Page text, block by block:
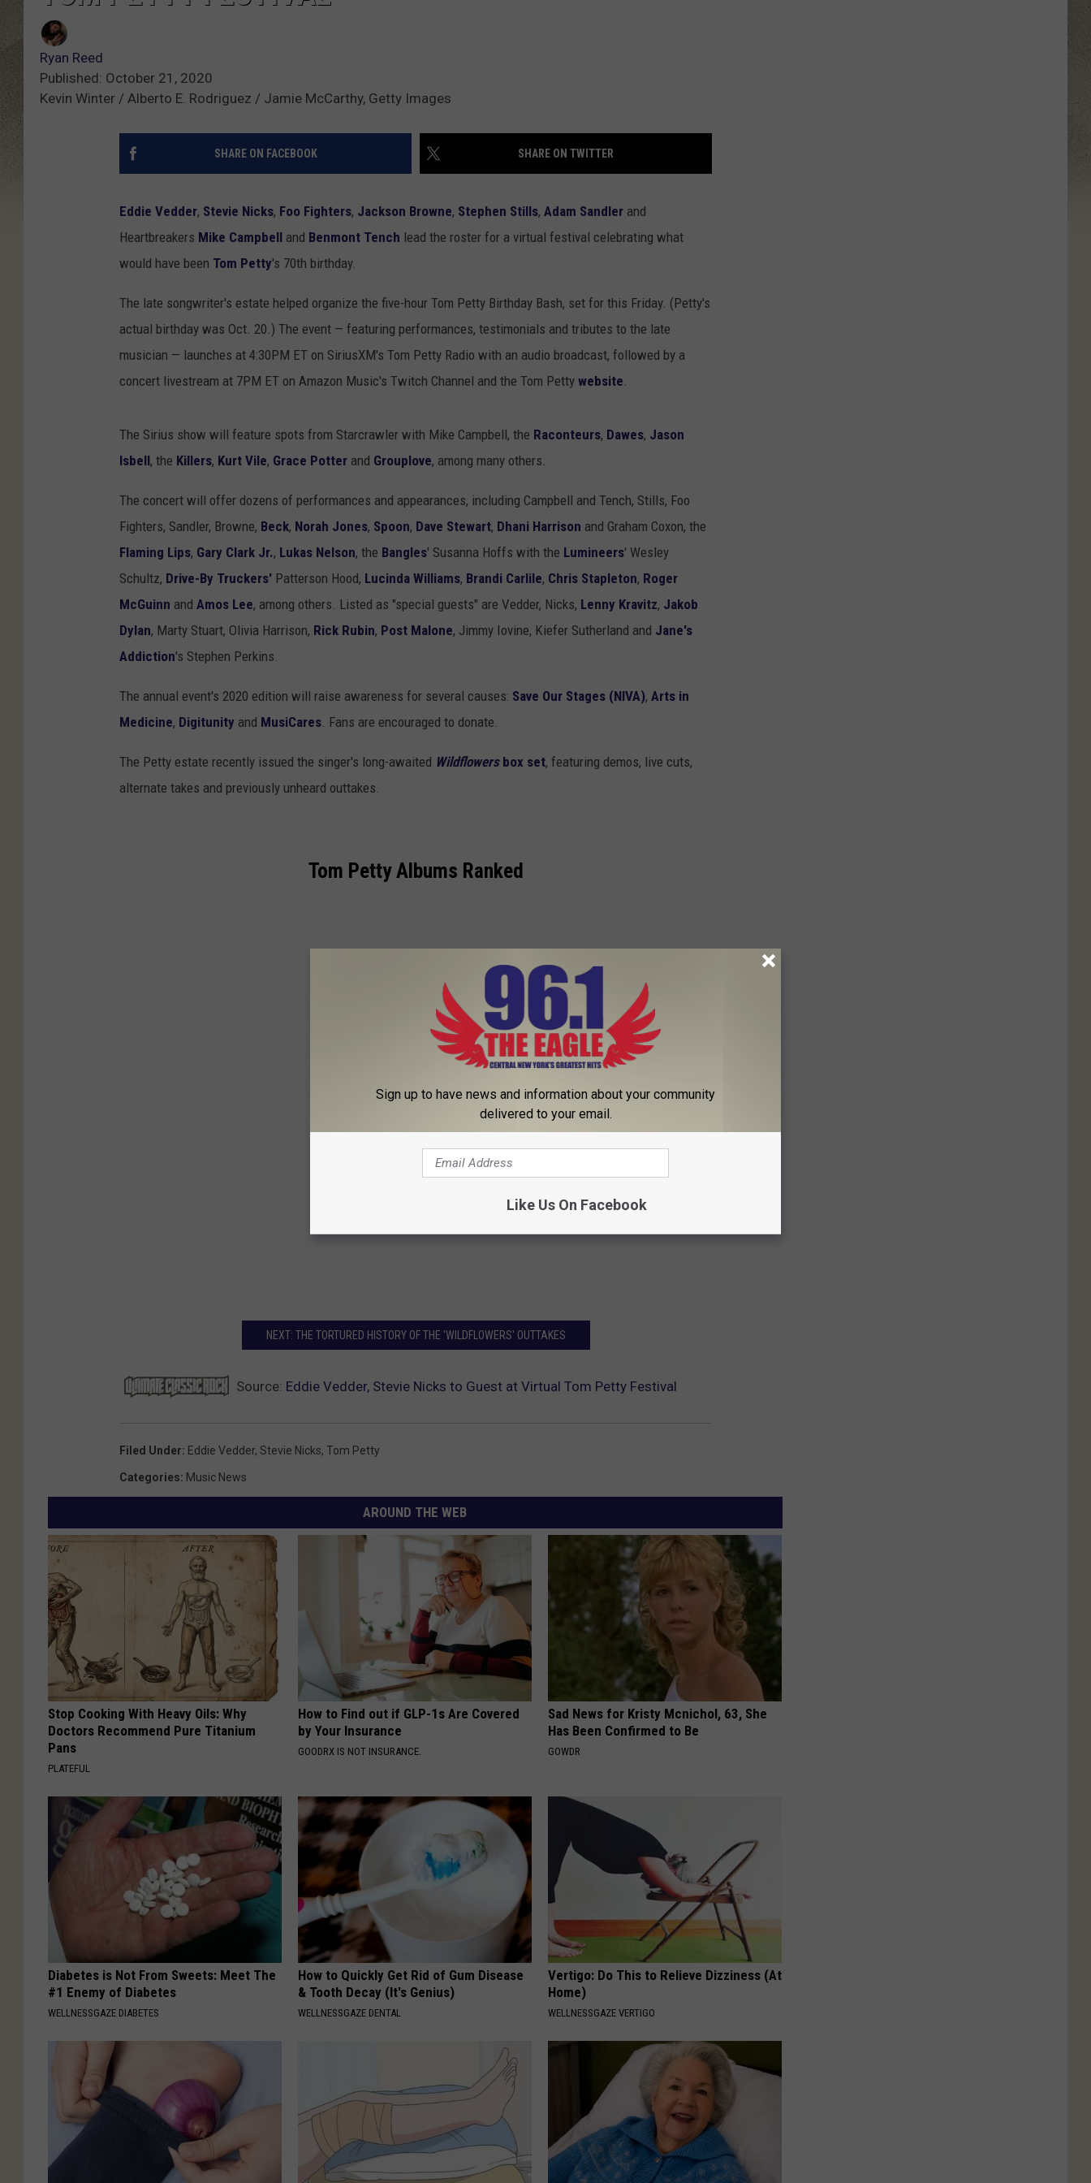
Ryan Reed
Published: October 21, 2020
Kevin Winter / Alberto E. Rodriguez / Jamie McCarthy, Getty Images
SHARE ON FACEBOOK SHARE ON TWITTER
Eddie Vedder, Stevie Nicks, Foo Fighters, Jackson Browne, Stephen Stills, Adam Sandler and
Heartbreakers Mike Campbell and Benmont Tench lead the roster for a virtual festival celebrating what
would have been Tom Petty's 70th birthday.
The late songwriter's estate helped organize the five-hour Tom Petty Birthday Bash, set for this Friday. (Petty's
actual birthday was Oct. 20.) The event — featuring performances, testimonials and tributes to the late
musician — launches at 4:30PM ET on SiriusXM's Tom Petty Radio with an audio broadcast, followed by a
concert livestream at 7PM ET on Amazon Music's Twitch Channel and the Tom Petty website.
The Sirius show will feature spots from Starcrawler with Mike Campbell, the Raconteurs, Dawes, Jason
Isbell, the Killers, Kurt Vile, Grace Potter and Grouplove, among many others.
The concert will offer dozens of performances and appearances, including Campbell and Tench, Stills, Foo
Fighters, Sandler, Browne, Beck, Norah Jones, Spoon, Dave Stewart, Dhani Harrison and Graham Coxon, the
Flaming Lips, Gary Clark Jr., Lukas Nelson, the Bangles' Susanna Hoffs with the Lumineers' Wesley
Schultz, Drive-By Truckers' Patterson Hood, Lucinda Williams, Brandi Carlile, Chris Stapleton, Roger
McGuinn and Amos Lee, among others. Listed as "special guests" are Vedder, Nicks, Lenny Kravitz, Jakob
Dylan, Marty Stuart, Olivia Harrison, Rick Rubin, Post Malone, Jimmy Iovine, Kiefer Sutherland and Jane's
Addiction's Stephen Perkins.
The annual event's 2020 edition will raise awareness for several causes: Save Our Stages (NIVA), Arts in
Medicine, Digitunity and MusiCares. Fans are encouraged to donate.
The Petty estate recently issued the singer's long-awaited Wildflowersbox set, featuring demos, live cuts,
alternate takes and previously unheard outtakes.
Tom Petty Albums Ranked
NEXT: THE TORTURED HISTORY OF THE 'WILDFLOWERS' OUTTAKES
Source: Eddie Vedder, Stevie Nicks to Guest at Virtual Tom Petty Festival
Filed Under: Eddie Vedder, Stevie Nicks, Tom Petty
Categories: Music News
AROUND THE WEB
Stop Cooking With Heavy Oils: Why
Doctors Recommend Pure Titanium
Pans
PLATEFUL
How to Find out if GLP-1s Are Covered
by Your Insurance
GOODRX IS NOT INSURANCE.
Sad News for Kristy Mcnichol, 63, She
Has Been Confirmed to Be
GOWDR
Diabetes is Not From Sweets: Meet The
#1 Enemy of Diabetes
WELLNESSGAZE DIABETES
How to Quickly Get Rid of Gum Disease
& Tooth Decay (It's Genius)
WELLNESSGAZE DENTAL
Vertigo: Do This to Relieve Dizziness (At
Home)
WELLNESSGAZE VERTIGO
Sign up to have news and information about your community
delivered to your email.
Like Us On Facebook